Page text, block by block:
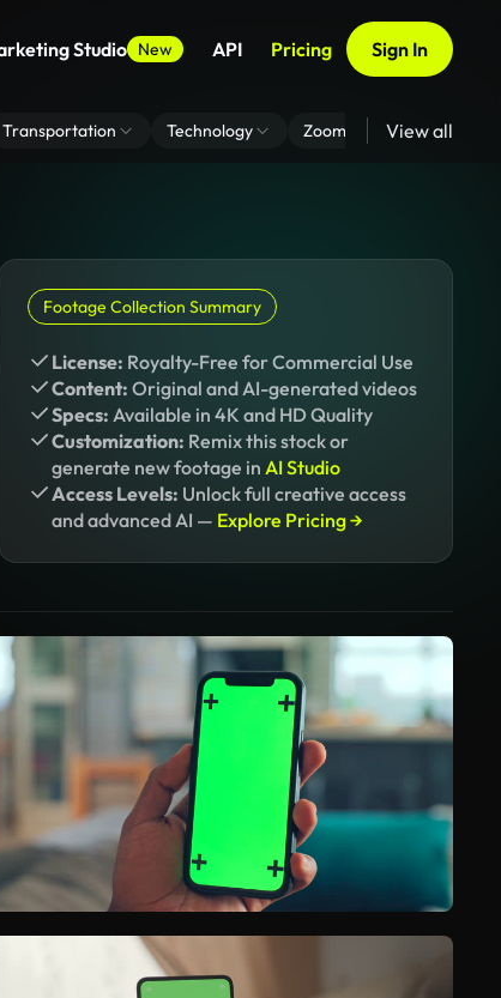
Studio New API Pricing Sign In
Transportation Technology Zoom Virtual Backgrounds
View all
Footage Collection Summary
License: Royalty-Free for Commercial Use
Content: Original and AI-generated videos
Specs: Available in 4K and HD Quality
Customization: Remix this stock or
generate new footage in AI Studio
Access Levels: Unlock full creative access
and advanced AI — Explore Pricing →